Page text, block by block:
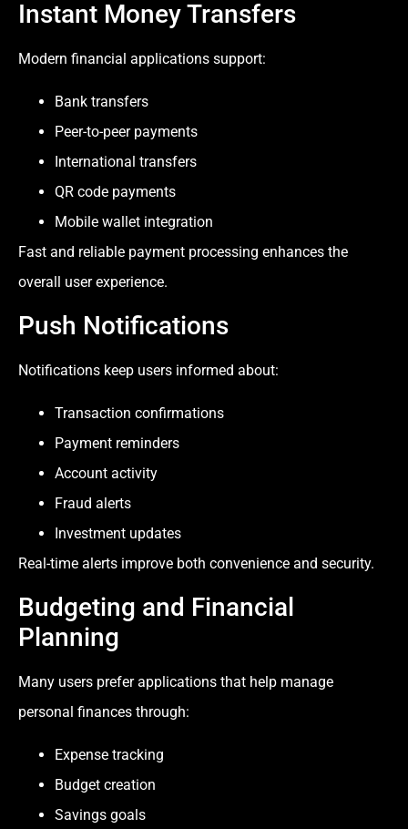
Instant Money Transfers
Modern financial applications support:
Bank transfers
Peer-to-peer payments
International transfers
QR code payments
Mobile wallet integration
Fast and reliable payment processing enhances the
overall user experience.
Push Notifications
Notifications keep users informed about:
Transaction confirmations
Payment reminders
Account activity
Fraud alerts
Investment updates
Real-time alerts improve both convenience and security.
Budgeting and Financial
Planning
Many users prefer applications that help manage
personal finances through:
Expense tracking
Budget creation
Savings goals